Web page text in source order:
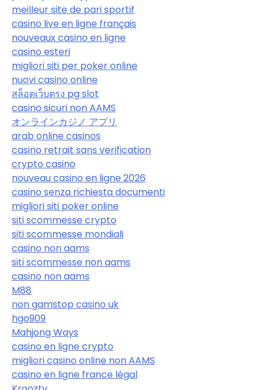
meilleur site de pari sportif
casino live en ligne français
nouveaux casino en ligne
casino esteri
migliori siti per poker online
nuovi casino online
สล็อตเว็บตรง pg slot
casino sicuri non AAMS
オンラインカジノ アプリ
arab online casinos
casino retrait sans verification
crypto casino
nouveau casino en ligne 2026
casino senza richiesta documenti
migliori siti poker online
siti scommesse crypto
siti scommesse mondiali
casino non aams
siti scommesse non aams
casino non aams
M88
non gamstop casino uk
hgo909
Mahjong Ways
casino en ligne crypto
migliori casino online non AAMS
casino en ligne france légal